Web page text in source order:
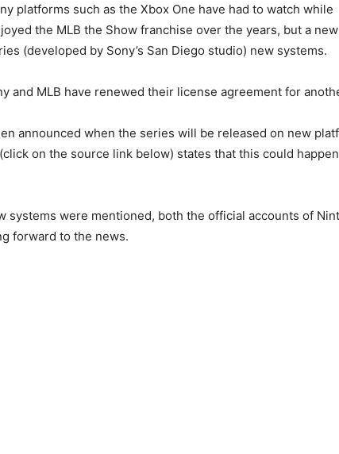
platforms such as the Xbox One have had to watch while
the MLB the Show franchise over the years, but a
(developed by Sony’s San Diego studio) new systems.
and MLB have renewed their license agreement for
announced when the series will be released on new
on the source link below) states that this could
systems were mentioned, both the official accounts of
forward to the news.